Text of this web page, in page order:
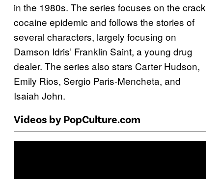
in the 1980s. The series focuses on the crack
cocaine epidemic and follows the stories of
several characters, largely focusing on
Damson Idris’ Franklin Saint, a young drug
dealer. The series also stars Carter Hudson,
Emily Rios, Sergio Paris-Mencheta, and
Isaiah John.
Videos by PopCulture.com